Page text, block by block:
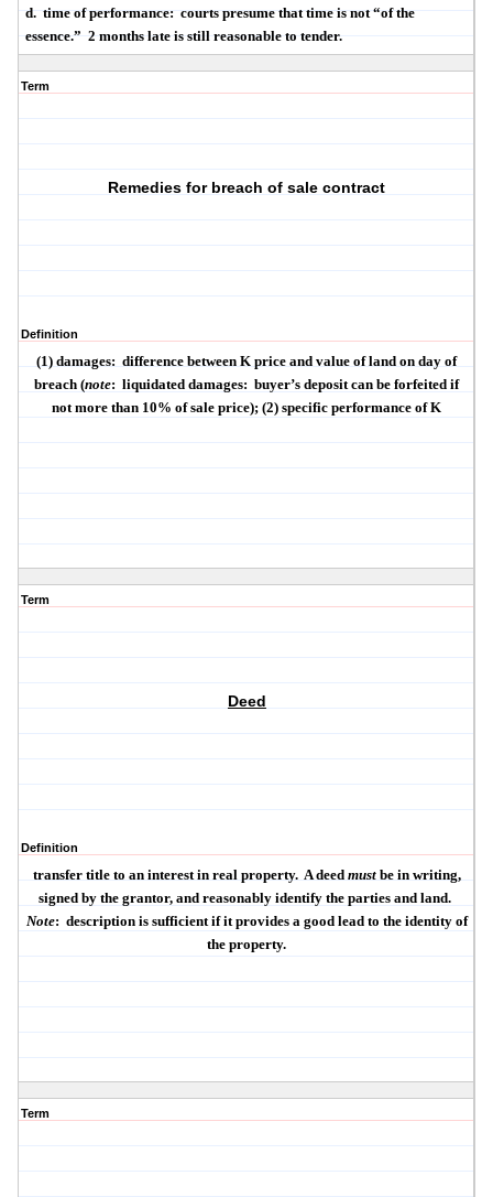
d. time of performance: courts presume that time is not “of the
essence.” 2 months late is still reasonable to tender.
Term
Remedies for breach of sale contract
Definition
(1) damages: difference between K price and value of land on day of
breach (note: liquidated damages: buyer’s deposit can be forfeited if
not more than 10% of sale price); (2) specific performance of K
Term
Deed
Definition
transfer title to an interest in real property. A deed must be in writing,
signed by the grantor, andreasonably identify the parties and land.
Note: description is sufficient if it provides a good leadto the identity of
the property.
Term